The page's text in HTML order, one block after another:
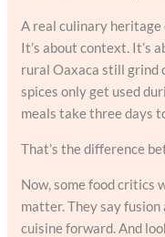
A real culinary heritage
It’s about context. It’s
rural Oaxaca still grind
spices only get used
meals take three days
That’s the difference
Now, some food critics
matter. They say
cuisine forward. And